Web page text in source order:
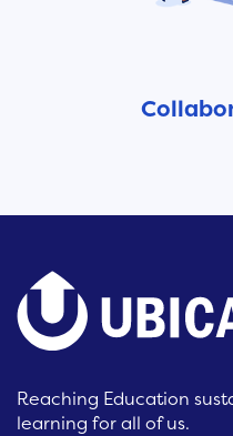
Reaching Education
learning for all of us.